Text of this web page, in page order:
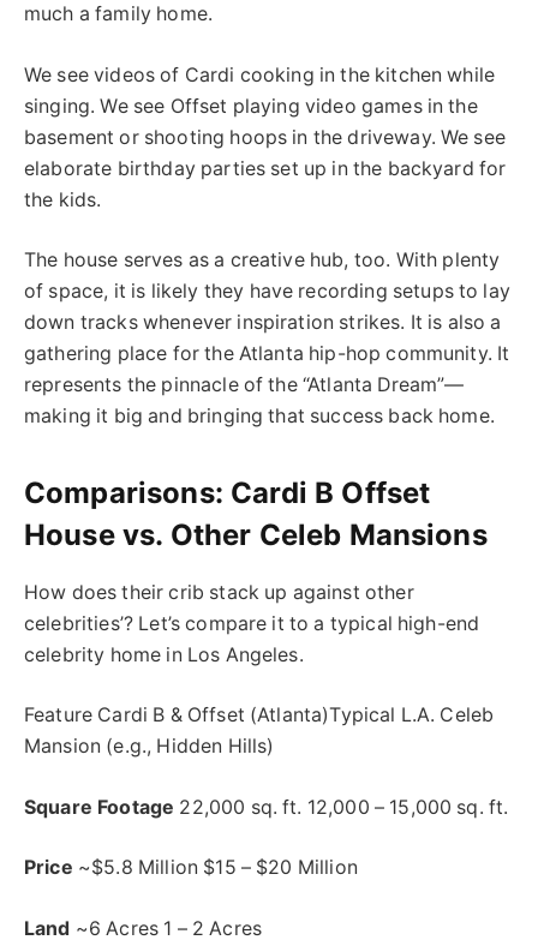
much a family home.
We see videos of Cardi cooking in the kitchen while
singing. We see Offset playing video games in the
basement or shooting hoops in the driveway.We see
elaborate birthday parties set up in the backyard for
the kids.
The house serves as a creative hub, too. With plenty
of space, it is likely they have recording setups to lay
down tracks whenever inspiration strikes. It is also a
gathering place for the Atlanta hip-hop community. It
represents the pinnacle of the “Atlanta Dream”—
making it big and bringing that success back home.
Comparisons: Cardi B Offset
House vs. Other Celeb Mansions
How does their crib stack up against other
celebrities’? Let’s compare it to a typical high-end
celebrity home in Los Angeles.
Feature Cardi B & Offset (Atlanta)Typical L.A. Celeb
Mansion (e.g., Hidden Hills)
Square Footage 22,000 sq. ft. 12,000 – 15,000 sq. ft.
Price ~$5.8 Million $15 – $20 Million
Land ~6 Acres 1 – 2 Acres